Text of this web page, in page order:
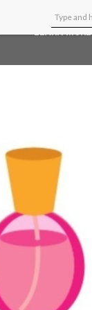
LEARN MORE